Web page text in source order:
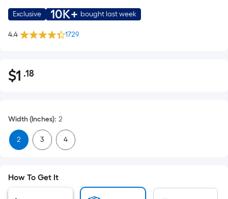
Exclusive 10K+ bought last week
4.4 1729
$1.18
$1 .18Per
pricing
is
based
on
area
Width (Inches): 2
2 3 4
How To Get It